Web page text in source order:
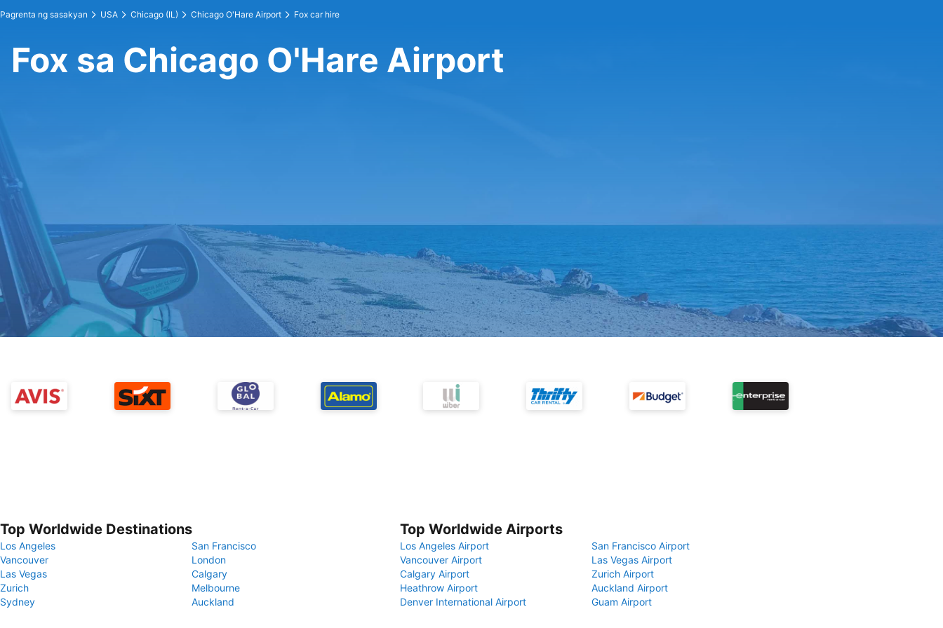
Pagrenta ng sasakyan USA Chicago (IL) Chicago O'Hare Airport Fox car hire
Fox sa Chicago O'Hare Airport
Top Worldwide Destinations
Los Angeles
San Francisco
Vancouver
London
Las Vegas
Calgary
Zurich
Melbourne
Sydney
Auckland
Top Worldwide Airports
Los Angeles Airport
San Francisco Airport
Vancouver Airport
Las Vegas Airport
Calgary Airport
Zurich Airport
Heathrow Airport
Auckland Airport
Denver International Airport
Guam Airport